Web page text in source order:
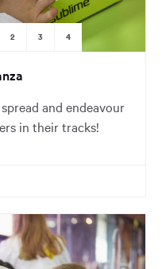
2 3 4
and endeavour
in their tracks!